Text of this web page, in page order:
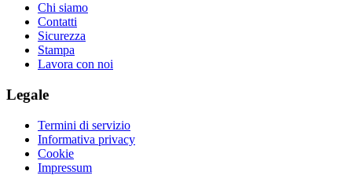
Chi siamo
Contatti
Sicurezza
Stampa
Lavora con noi
Legale
Termini di servizio
Informativa privacy
Cookie
Impressum